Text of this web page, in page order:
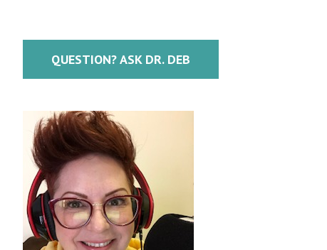
QUESTION? ASK DR. DEB